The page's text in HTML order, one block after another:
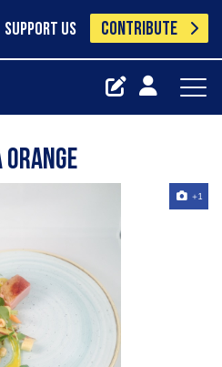
SUPPORT US CONTRIBUTE
orange
+1